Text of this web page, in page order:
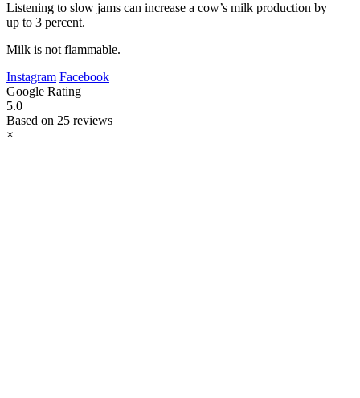
Listening to slow jams can increase a cow’s milk production by
up to 3 percent.
Milk is not flammable.
Instagram Facebook
Google Rating
5.0
Based on 25 reviews
×